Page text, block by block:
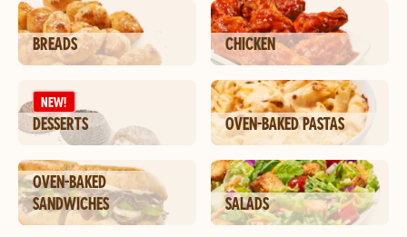
BREADS CHICKEN
NEW!
DESSERTS OVEN-BAKED PASTAS
OVEN-BAKED
SANDWICHES
SALADS